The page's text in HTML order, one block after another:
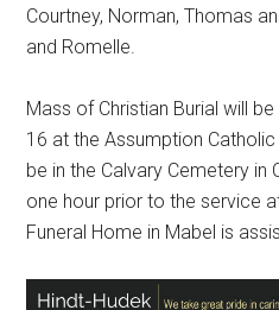
Courtney, Norman, Thomas
and Romelle.
Mass of Christian Burial will
16 at the Assumption Catholic
be in the Calvary Cemetery in
one hour prior to the service
Funeral Home in Mabel is